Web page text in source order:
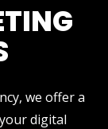
we offer a
digital